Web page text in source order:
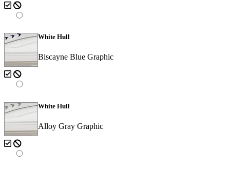
White Hull
Biscayne Blue Graphic
White Hull
Alloy Gray Graphic